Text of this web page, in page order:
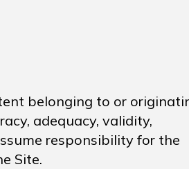
belonging to or
adequacy, validity,
responsibility for the
Site.